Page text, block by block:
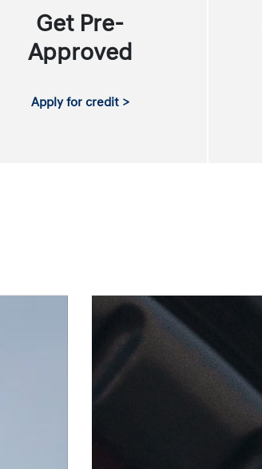
Get Pre-
Approved
Apply for credit >